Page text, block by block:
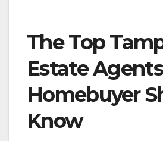
The Top
Estate
Homebuyer
Know